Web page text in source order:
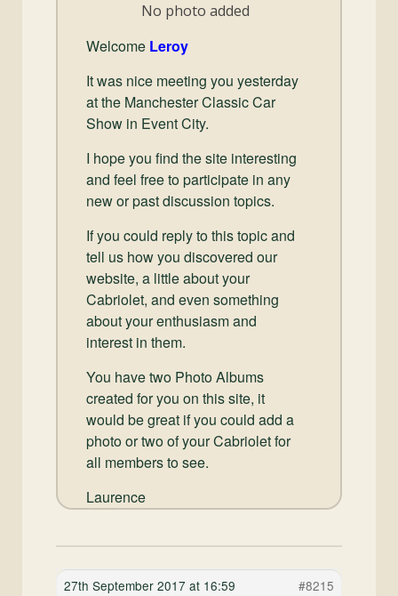
No photo added
Welcome Leroy
It was nice meeting you yesterday
at the Manchester Classic Car
Show in Event City.
I hope you find the site interesting
and feel free to participate in any
new or past discussion topics.
If you could reply to this topic and
tell us how you discovered our
website, a little about your
Cabriolet, and even something
about your enthusiasm and
interest in them.
You have two Photo Albums
created for you on this site, it
would be great if you could add a
photo or two of your Cabriolet for
all members to see.
Laurence
27th September 2017 at 16:59 #8215